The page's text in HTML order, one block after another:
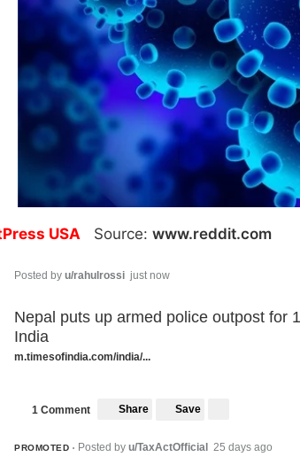
USA Source: www.reddit.com
Posted by u/rahulrossi just now
Nepal puts up armed police outpost for
India
m.timesofindia.com/india/...
1 Comment Share Save
PROMOTED • Posted by u/TaxActOfficial 25 days ago